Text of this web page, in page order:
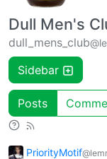
Dull Men's
dull_mens_club
Sidebar
Posts
PriorityMotif